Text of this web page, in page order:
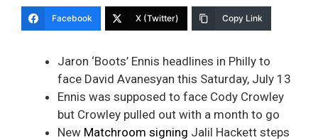
Facebook X (Twitter) Copy Link
Jaron ‘Boots’ Ennis headlines in Philly to
face David Avanesyan this Saturday, July 13
Ennis was supposed to face Cody Crowley
but Crowley pulled out with a month to go
New Matchroom signing Jalil Hackett steps